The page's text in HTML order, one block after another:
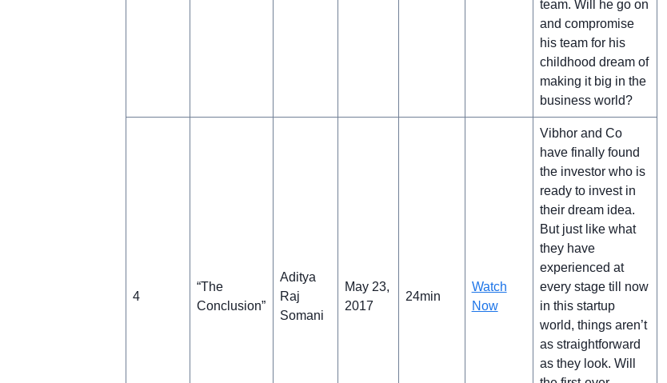
team. Will he go on
and compromise
his team for his
childhood dream of
making it big in the
business world?
4
“The
Conclusion”
Aditya
Raj
Somani
May 23,
2017
24min
Watch
Now
Vibhor and Co
have finally found
the investor who is
ready to invest in
their dream idea.
But just like what
they have
experienced at
every stage till now
in this startup
world, things aren’t
as straightforward
as they look. Will